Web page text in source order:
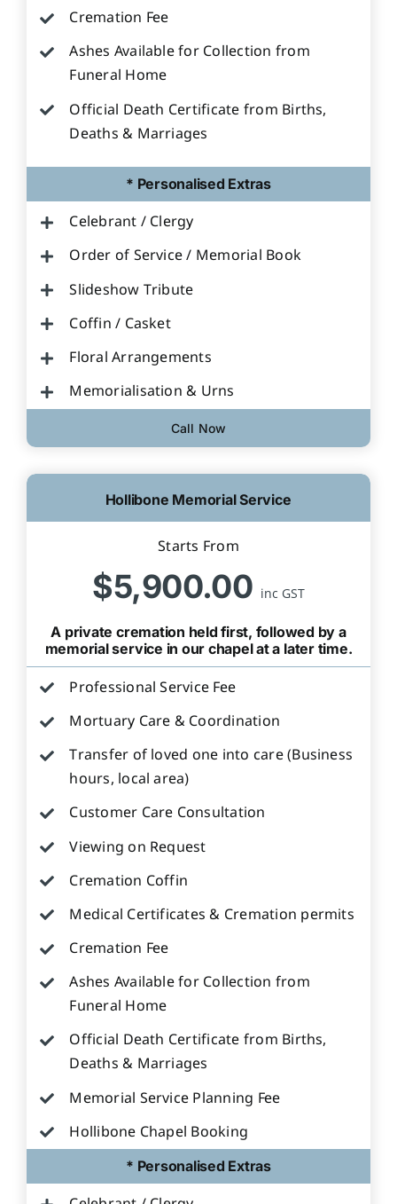
Cremation Fee
Ashes Available for Collection from
Funeral Home
Official Death Certificate from Births,
Deaths & Marriages
* Personalised Extras
Celebrant / Clergy
Order of Service / Memorial Book
Slideshow Tribute
Coffin / Casket
Floral Arrangements
Memorialisation & Urns
Call Now
Hollibone Memorial Service
Starts From
$5,900.00 inc GST
A private cremation held first, followed by a
memorial service in our chapel at a later time.
Professional Service Fee
Mortuary Care & Coordination
Transfer of loved one into care (Business
hours, local area)
Customer Care Consultation
Viewing on Request
Cremation Coffin
Medical Certificates & Cremation permits
Cremation Fee
Ashes Available for Collection from
Funeral Home
Official Death Certificate from Births,
Deaths & Marriages
Memorial Service Planning Fee
Hollibone Chapel Booking
* Personalised Extras